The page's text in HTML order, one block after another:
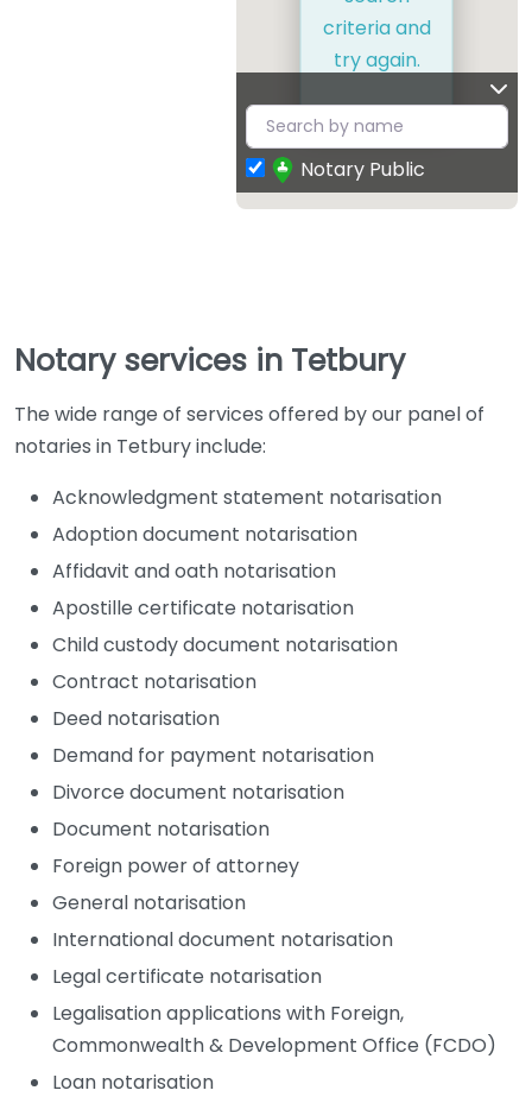
criteria and
try again.
Notary Public
Notary services in Tetbury
The wide range of services offered by our panel of
notaries in Tetbury include:
Acknowledgment statement notarisation
Adoption document notarisation
Affidavit and oath notarisation
Apostille certificate notarisation
Child custody document notarisation
Contract notarisation
Deed notarisation
Demand for payment notarisation
Divorce document notarisation
Document notarisation
Foreign power of attorney
General notarisation
International document notarisation
Legal certificate notarisation
Legalisation applications with Foreign,
Commonwealth & Development Office (FCDO)
Loan notarisation